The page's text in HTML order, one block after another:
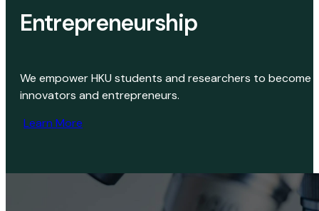
Entrepreneurship
We empower HKU students and researchers to become
innovators and entrepreneurs.
Learn More